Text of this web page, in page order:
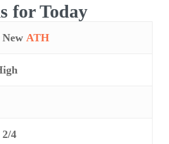
for Today
ATH
2/4